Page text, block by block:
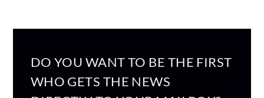
DO YOU WANT TO BE THE FIRST
WHO GETS THE NEWS